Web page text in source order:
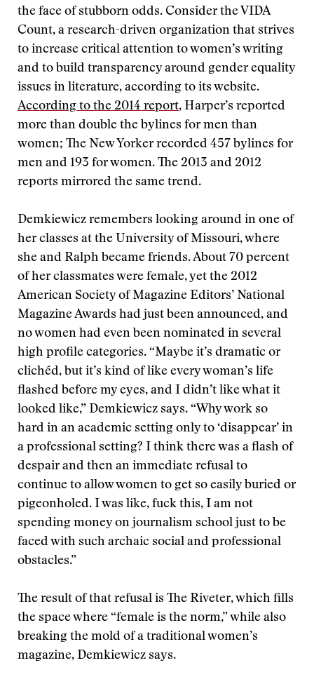
the face of stubborn odds. Consider the VIDA
Count, a research-driven organization that strives
to increase critical attention to women’s writing
and to build transparency around gender equality
issues in literature, according to its website.
According to the 2014 report, Harper’s reported
more than double the bylines for men than
women; The New Yorker recorded 457 bylines for
men and 193 for women. The 2013 and 2012
reports mirrored the same trend.
Demkiewicz remembers looking around in one of
her classes at the University of Missouri, where
she and Ralph became friends. About 70 percent
of her classmates were female, yet the 2012
American Society of Magazine Editors’ National
Magazine Awards had just been announced, and
no women had even been nominated in several
high profile categories. “Maybe it’s dramatic or
clichéd, but it’s kind of like every woman’s life
flashed before my eyes, and I didn’t like what it
looked like,” Demkiewicz says. “Why work so
hard in an academic setting only to ‘disappear’ in
a professional setting? I think there was a flash of
despair and then an immediate refusal to
continue to allow women to get so easily buried or
pigeonholed. I was like, fuck this, I am not
spending money on journalism school just to be
faced with such archaic social and professional
obstacles.”
The result of that refusal is The Riveter, which fills
the space where “female is the norm,” while also
breaking the mold of a traditional women’s
magazine, Demkiewicz says.